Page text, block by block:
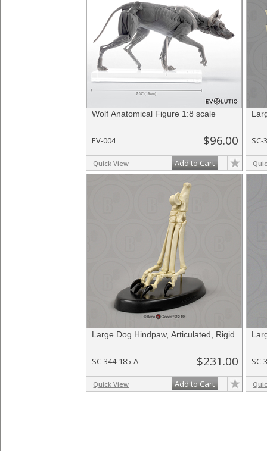
Wolf Anatomical Figure 1:8 scale
EV-004 $96.00
Quick View Add to Cart
SC-
Large Dog Hindpaw, Articulated, Rigid
SC-344-185-A $231.00
Quick View Add to Cart
SC-